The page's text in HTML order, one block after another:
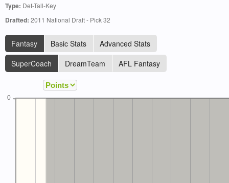
Type: Def-Tall-Key
Drafted: 2011 National Draft - Pick 32
Fantasy Basic Stats
Advanced Stats
SuperCoach
DreamTeam AFL Fantasy
0